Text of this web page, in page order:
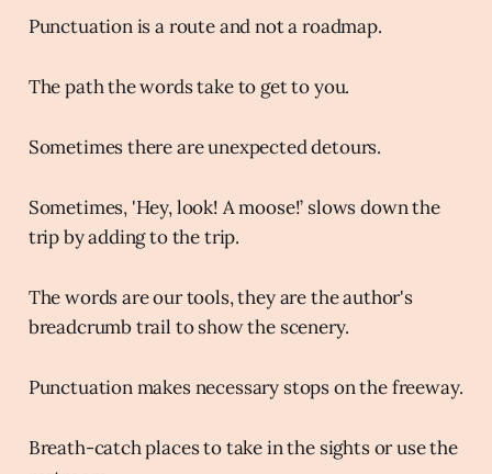
Punctuation is a route and not a roadmap.
The path the words take to get to you.
Sometimes there are unexpected detours.
Sometimes, 'Hey, look! A moose!’ slows down the
trip by adding to the trip.
The words are our tools, they are the author's
breadcrumb trail to show the scenery.
Punctuation makes necessary stops on the freeway.
Breath-catch places to take in the sights or use the